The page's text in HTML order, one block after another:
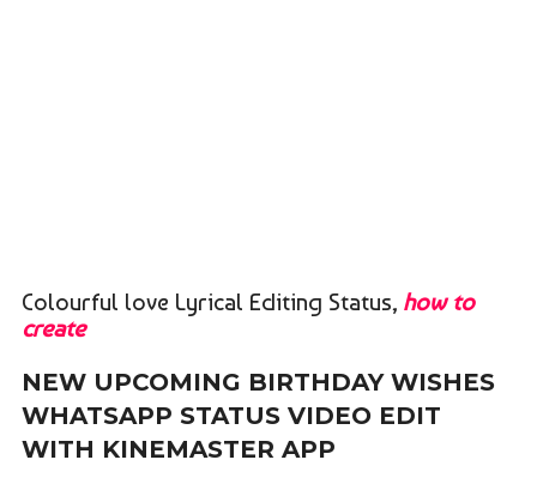
Colourful love Lyrical Editing Status, how to
create
NEW UPCOMING BIRTHDAY WISHES
WHATSAPP STATUS VIDEO EDIT
WITH KINEMASTER APP